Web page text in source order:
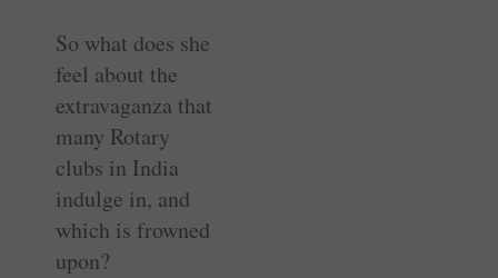
So what does she
feel about the
extravaganza that
many Rotary
clubs in India
indulge in, and
which is frowned
upon?